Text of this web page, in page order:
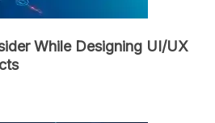
While Designing UI/UX